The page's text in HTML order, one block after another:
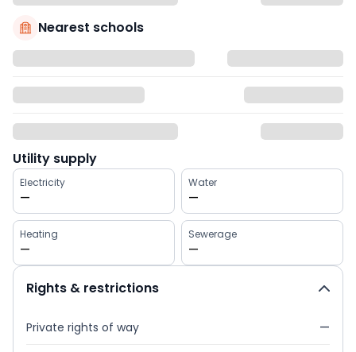
Nearest schools
Utility supply
Electricity
—
Water
—
Heating
—
Sewerage
—
Rights & restrictions
Private rights of way —